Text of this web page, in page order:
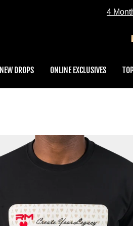
4
NEW DROPS ONLINE EXCLUSIVES